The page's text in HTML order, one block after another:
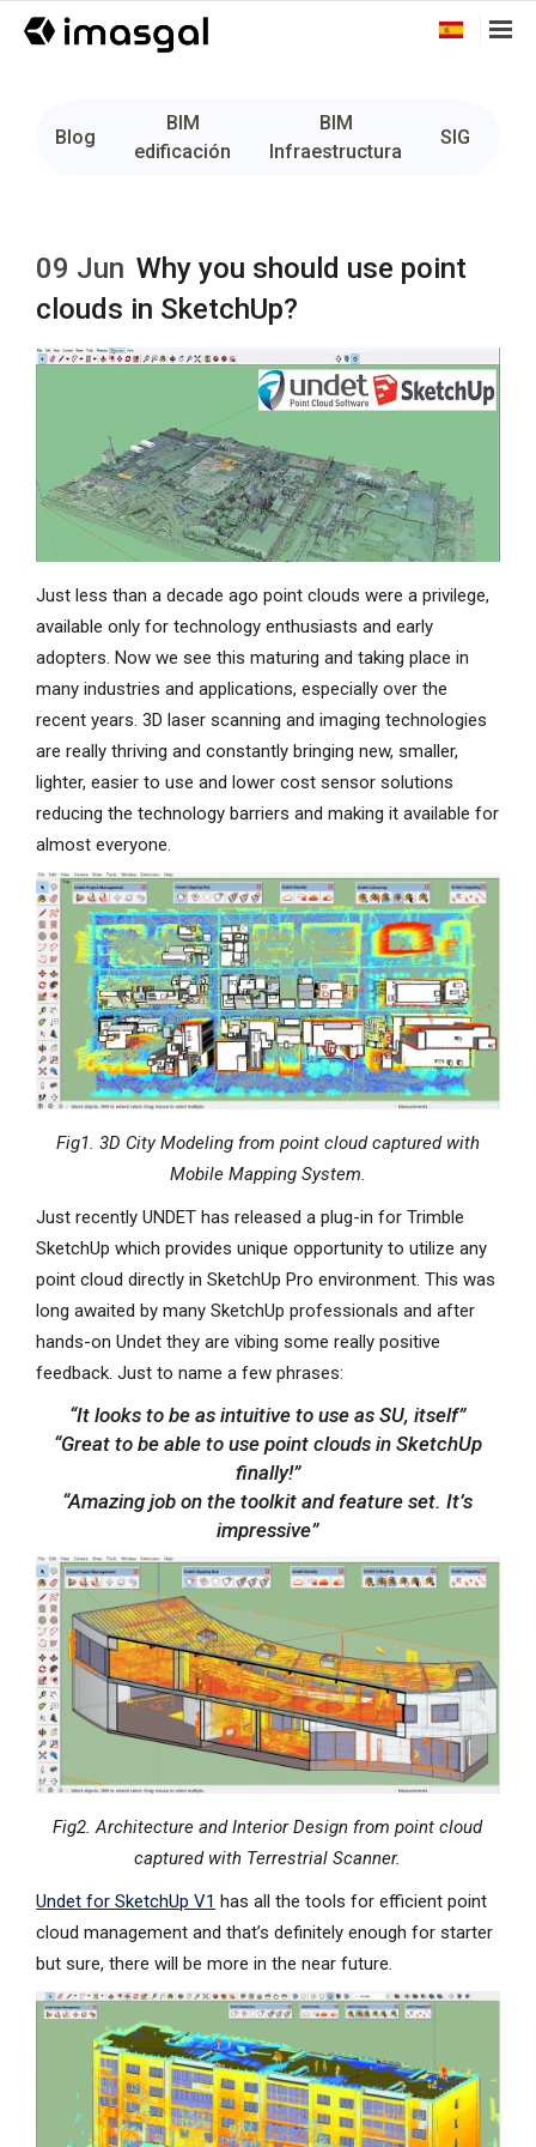
Blog
BIM
edificación
BIM
Infraestructura
SIG
09 Jun Why you should use point
clouds in SketchUp?
Just less than a decade ago point clouds were a privilege,
available only for technology enthusiasts and early
adopters. Now we see this maturing and taking place in
many industries and applications, especially over the
recent years. 3D laser scanning and imaging technologies
are really thriving and constantly bringing new, smaller,
lighter, easier to use and lower cost sensor solutions
reducing the technology barriers and making it available for
almost everyone.
Fig1. 3D City Modeling from point cloud captured with
Mobile Mapping System.
Just recently UNDET has released a plug-in for Trimble
SketchUp which provides unique opportunity to utilize any
point cloud directly in SketchUp Pro environment. This was
long awaited by many SketchUp professionals and after
hands-on Undet they are vibing some really positive
feedback. Just to name a few phrases:
“It looks to be as intuitive to use as SU, itself”
“Great to be able to use point clouds in SketchUp
finally!”
“Amazing job on the toolkit and feature set. It’s
impressive”
Fig2. Architecture and Interior Design from point cloud
captured with Terrestrial Scanner.
Undet for SketchUp V1 has all the tools for efficient point
cloud management and that’s definitely enough for starter
but sure, there will be more in the near future.